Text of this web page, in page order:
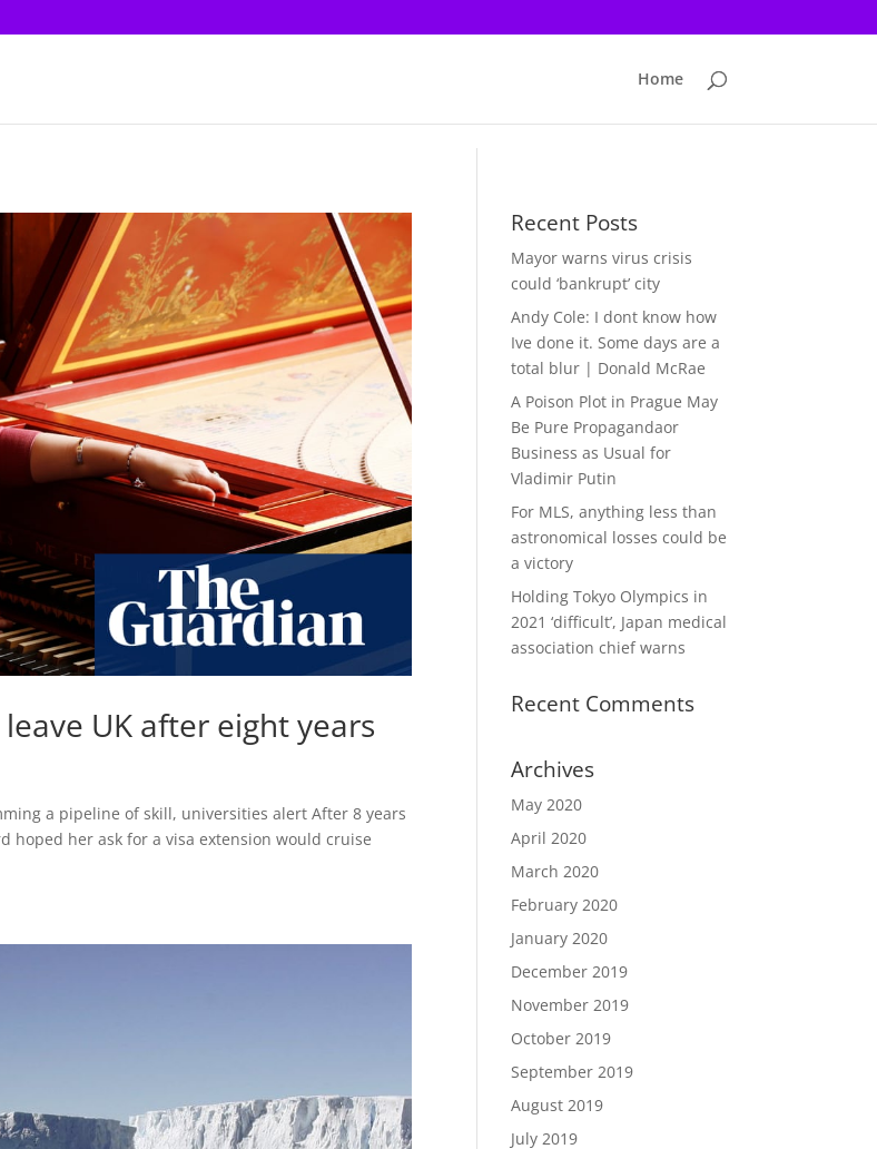
Home
UK after eight years
a pipeline of skill, universities alert After 8 years
hoped her ask for a visa extension would cruise
Recent Posts
Mayor warns virus crisis
could ‘bankrupt’ city
Andy Cole: I dont know how
Ive done it. Some days are a
total blur | Donald McRae
A Poison Plot in Prague May
Be Pure Propagandaor
Business as Usual for
Vladimir Putin
For MLS, anything less than
astronomical losses could be
a victory
Holding Tokyo Olympics in
2021 ‘difficult’, Japan medical
association chief warns
Recent Comments
Archives
May 2020
April 2020
March 2020
February 2020
January 2020
December 2019
November 2019
October 2019
September 2019
August 2019
July 2019